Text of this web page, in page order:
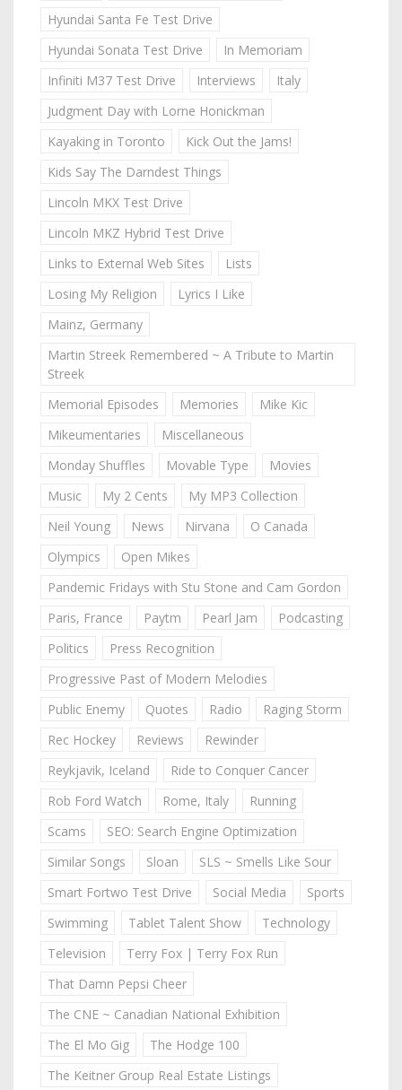
Hyundai Santa Fe Test Drive
Hyundai Sonata Test Drive
In Memoriam
Infiniti M37 Test Drive
Interviews
Italy
Judgment Day with Lorne Honickman
Kayaking in Toronto
Kick Out the Jams!
Kids Say The Darndest Things
Lincoln MKX Test Drive
Lincoln MKZ Hybrid Test Drive
Links to External Web Sites
Lists
Losing My Religion
Lyrics I Like
Mainz, Germany
Martin Streek Remembered ~ A Tribute to Martin
Streek
Memorial Episodes
Memories
Mike Kic
Mikeumentaries
Miscellaneous
Monday Shuffles
Movable Type
Movies
Music
My 2 Cents
My MP3 Collection
Neil Young
News Nirvana
O Canada
Olympics
Open Mikes
Pandemic Fridays with Stu Stone and Cam Gordon
Paris, France
Paytm Pearl Jam
Podcasting
Politics
Press Recognition
Progressive Past of Modern Melodies
Public Enemy
Quotes Radio
Raging Storm
Rec Hockey
Reviews
Rewinder
Reykjavik, Iceland
Ride to Conquer Cancer
Rob Ford Watch
Rome, Italy
Running
Scams
SEO: Search Engine Optimization
Similar Songs
Sloan
SLS ~ Smells Like Sour
Smart Fortwo Test Drive
Social Media
Sports
Swimming
Tablet Talent Show
Technology
Television
Terry Fox | Terry Fox Run
That Damn Pepsi Cheer
The CNE ~ Canadian National Exhibition
The El Mo Gig
The Hodge 100
The Keitner Group Real Estate Listings